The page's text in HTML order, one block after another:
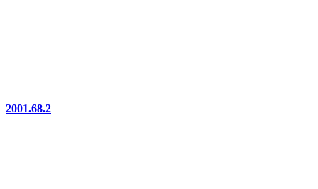
2001.68.2